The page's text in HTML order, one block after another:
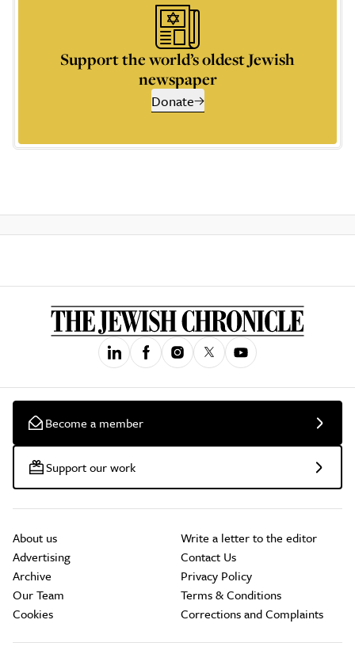
Support the world’s oldest Jewish
newspaper
Donate
Become a member
Support our work
About us
Advertising
Archive
Our Team
Cookies
Write a letter to the editor
Contact Us
Privacy Policy
Terms & Conditions
Corrections and Complaints